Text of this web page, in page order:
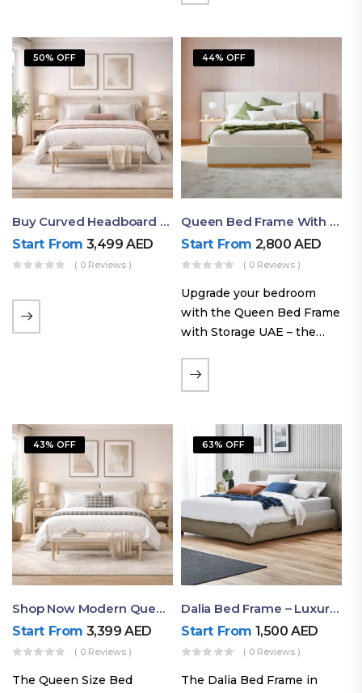
upholstered furniture with
exposed wood. The
layered…
50% OFF
Buy Curved Headboard Bed | Low Profile & Modern Design
Start From 3,499AED
( 0 Reviews )
44% OFF
Queen Bed Frame With Storage UAE | Laguna Bed Frame – Queen Size In Nordic Latte | Ruby Mattress
Start From 2,800AED
( 0 Reviews )
Upgrade your bedroom
with the Queen Bed Frame
with Storage UAE – the
Queen Size and Nordic
Latte finish. Featuring a
in bedside shelves with…
43% OFF
Shop Now Modern Queen Size Bed With Layered Rounded Headboard Design
Start From 3,399AED
( 0 Reviews )
The Queen Size Bed
63% OFF
Dalia Bed Frame – Luxury Double Bed Frame Dubai UAE
Start From 1,500AED
( 0 Reviews )
The Dalia Bed Frame in